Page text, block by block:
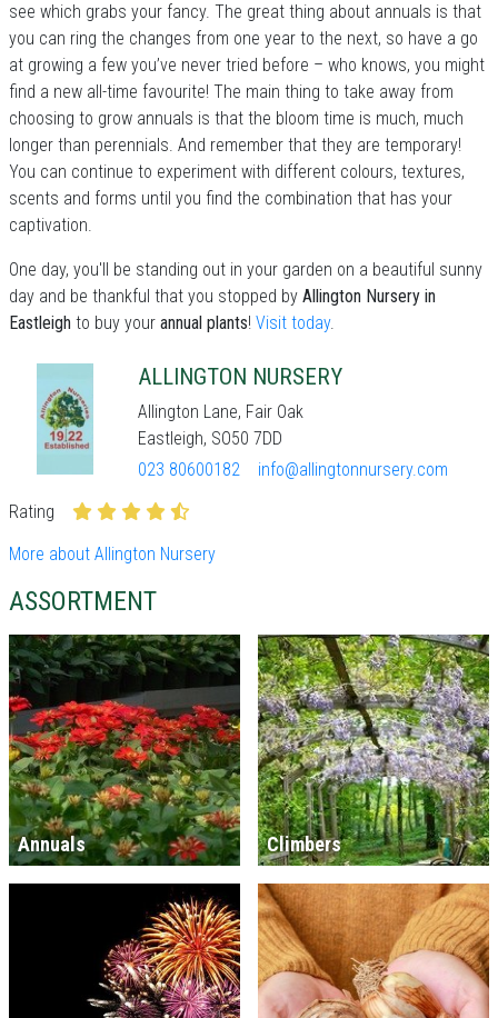
see which grabs your fancy. The great thing about annuals is that
you can ring the changes from one year to the next, so have a go
at growing a few you’ve never tried before – who knows, you might
find a new all-time favourite! The main thing to take away from
choosing to grow annuals is that the bloom time is much, much
longer than perennials. And remember that they are temporary!
You can continue to experiment with different colours, textures,
scents and forms until you find the combination that has your
captivation.
One day, you'll be standing out in your garden on a beautiful sunny
day and be thankful that you stopped by Allington Nursery in
Eastleigh to buy your annual plants! Visit today.
ALLINGTON NURSERY
Allington Lane, Fair Oak
Eastleigh, SO50 7DD
023 80600182
info@allingtonnursery.com
Rating
More about Allington Nursery
ASSORTMENT
Annuals Climbers